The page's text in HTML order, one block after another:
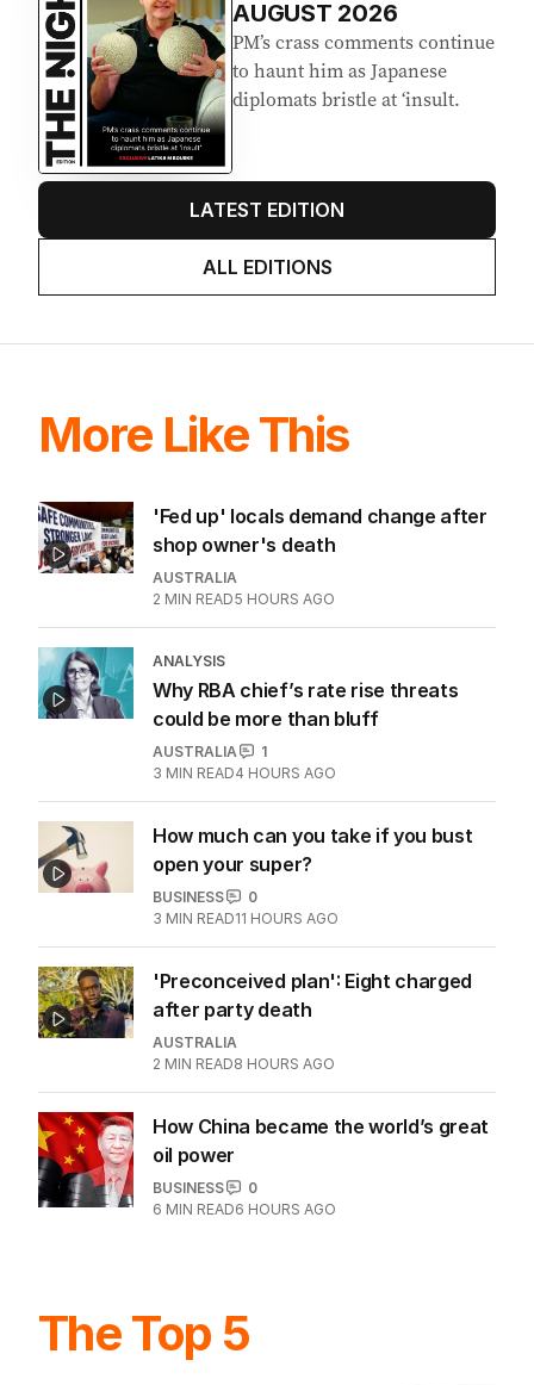
AUGUST 2026
PM’s crass comments continue
to haunt him as Japanese
diplomats bristle at ‘insult.
LATEST EDITION
ALL EDITIONS
More Like This
'Fed up' locals demand change after
shop owner's death
AUSTRALIA
2 MIN READ5 HOURS AGO
ANALYSIS
Why RBA chief’s rate rise threats
could be more than bluff
AUSTRALIA
1
3 MIN READ4 HOURS AGO
How much can you take if you bust
open your super?
BUSINESS
0
3 MIN READ11 HOURS AGO
'Preconceived plan': Eight charged
after party death
AUSTRALIA
2 MIN READ8 HOURS AGO
How China became the world’s great
oil power
BUSINESS
0
6 MIN READ6 HOURS AGO
The Top 5